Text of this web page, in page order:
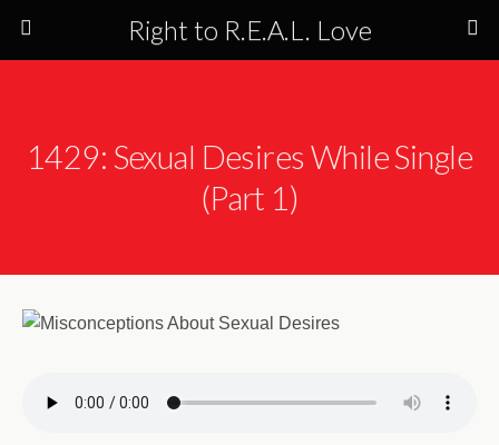
Right to R.E.A.L. Love
1429: Sexual Desires While Single
(Part 1)